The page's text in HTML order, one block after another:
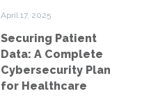
Healthcare
April 17, 2025
Securing Patient
Data: A Complete
Cybersecurity Plan
for Healthcare